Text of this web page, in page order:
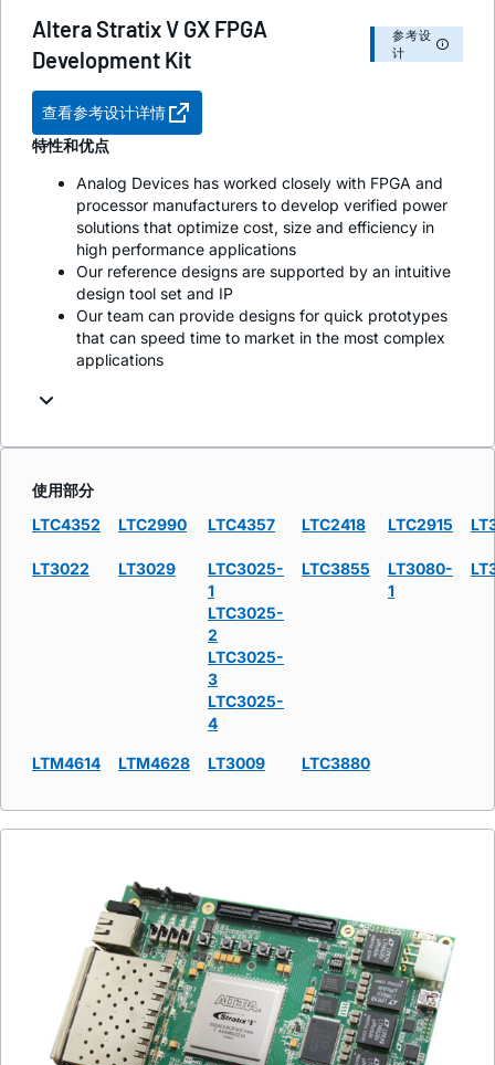
Altera Stratix V GX FPGA
Development Kit
参考设
计
查看参考设计详情
特性和优点
Analog Devices has worked closely with FPGA and
processor manufacturers to develop verified power
solutions that optimize cost, size and efficiency in
high performance applications
Our reference designs are supported by an intuitive
design tool set and IP
Our team can provide designs for quick prototypes
that can speed time to market in the most complex
applications
使用部分
LTC4352
LTC2990 LTC4357 LTC2418 LTC2915
LT3022 LT3029
LTC3025-
1
LTC3025-
2
LTC3025-
3
LTC3025-
4
LTC3855
LT3080-
1
LTM4614 LTM4628 LT3009 LTC3880